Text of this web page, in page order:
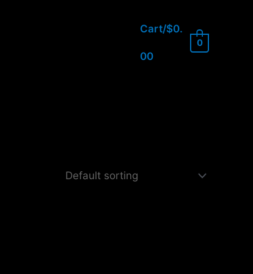
Cart/$0.
00
0